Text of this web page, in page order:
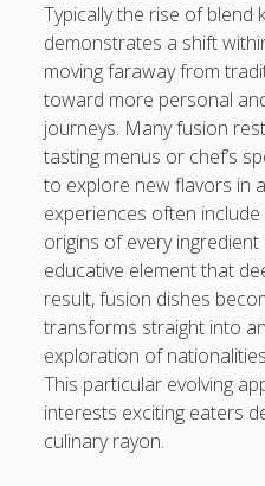
Typically the rise of blend
demonstrates a shift
moving faraway from
toward more personal
journeys. Many fusion
tasting menus or chef’s
to explore new flavors in
experiences often
origins of every
educative element that
result, fusion dishes
transforms straight into
exploration of
This particular evolving
interests exciting eaters
culinary rayon.